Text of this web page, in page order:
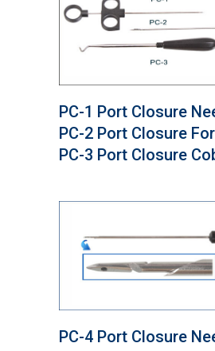
PC-1 Port Closure
PC-2 Port Closure
PC-3 Port Closure
PC-4 Port Closure